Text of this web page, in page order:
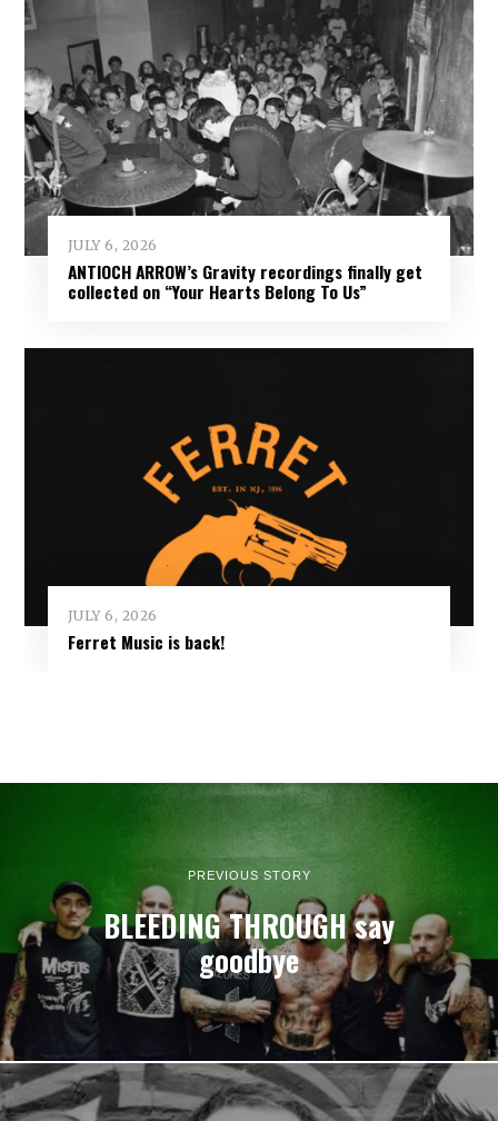
JULY 6, 2026
ANTIOCH ARROW’s Gravity recordings finally get
collected on “Your Hearts Belong To Us”
JULY 6, 2026
Ferret Music is back!
PREVIOUS STORY
BLEEDING THROUGH say
goodbye